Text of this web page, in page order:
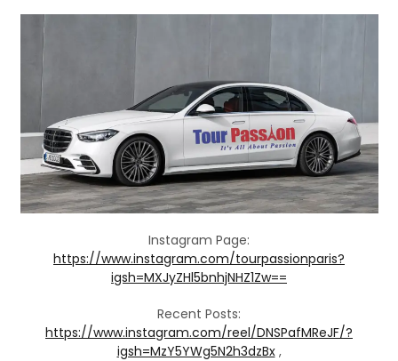
Instagram Page:
https://www.instagram.com/tourpassionparis?
igsh=MXJyZHl5bnhjNHZ1Zw==
Recent Posts:
https://www.instagram.com/reel/DNSPafMReJF/?
igsh=MzY5YWg5N2h3dzBx,